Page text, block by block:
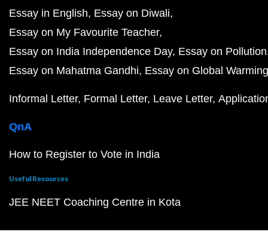
Essay in English Essay on Diwali
Essay on My Favourite Teacher
Essay on India Independence Day Essay on Pollution
Essay on Mahatma Gandhi Essay on Global Warming
Informal Letter Formal Letter Leave Letter
QnA
How to Register to Vote in India
Useful Resources
JEE NEET Coaching Centre in Kota